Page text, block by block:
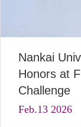
Nankai
Honors at
Challenge
Feb.13 2026